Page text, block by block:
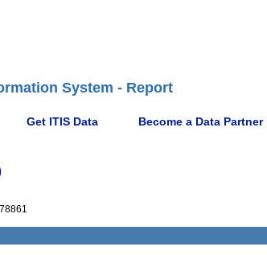
System - Report
Get ITIS Data Become a Data Partner